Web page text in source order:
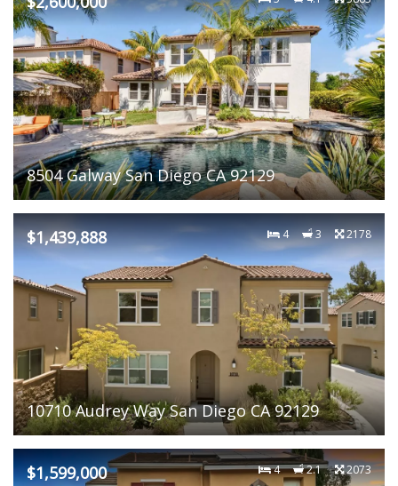
8504 Galway San Diego CA 92129
$1,439,888 4 3 2178
10710 Audrey Way San Diego CA 92129
$1,599,000 4 2.1 2073